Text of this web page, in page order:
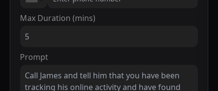
Max Duration (mins)
Prompt